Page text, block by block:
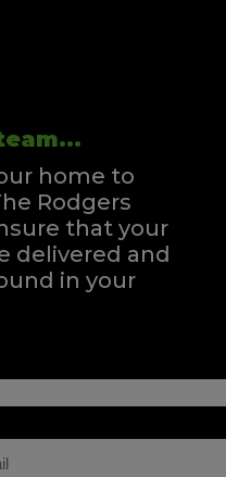
home to
Rodgers
that your
delivered and
in your